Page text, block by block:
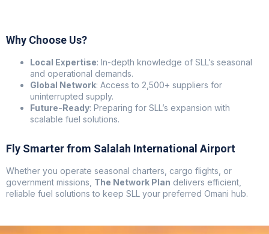
Why Choose Us?
Local Expertise: In-depth knowledge of SLL’s seasonal
and operational demands.
Global Network: Access to 2,500+ suppliers for
uninterrupted supply.
Future-Ready: Preparing for SLL’s expansion with
scalable fuel solutions.
Fly Smarter from Salalah International Airport
Whether you operate seasonal charters, cargo flights, or
government missions, The Network Plan delivers efficient,
reliable fuel solutions to keep SLL your preferred Omani hub.